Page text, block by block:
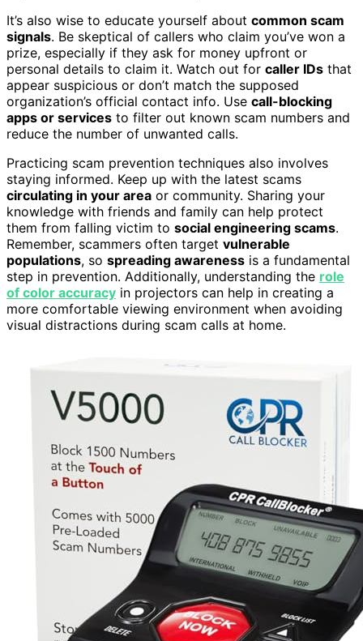
It’s also wise to educate yourself about common scam
signals. Be skeptical of callers who claim you’ve won a
prize, especially if they ask for money upfront or
personal details to claim it. Watch out for caller IDs that
appear suspicious or don’t match the supposed
organization’s official contact info. Use call-blocking
apps or services to filter out known scam numbers and
reduce the number of unwanted calls.
Practicing scam prevention techniques also involves
staying informed. Keep up with the latest scams
circulating in your area or community. Sharing your
knowledge with friends and family can help protect
them from falling victim to social engineering scams.
Remember, scammers often target vulnerable
populations, so spreading awareness is a fundamental
step in prevention. Additionally, understanding the role
of color accuracy in projectors can help in creating a
more comfortable viewing environment when avoiding
visual distractions during scam calls at home.